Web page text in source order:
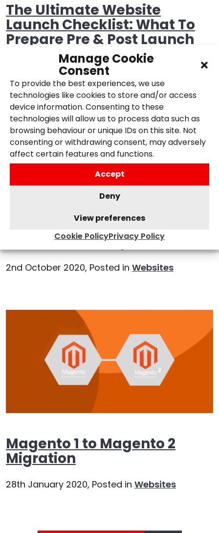
Manage Cookie
Consent
To provide the best experiences, we use
technologies like cookies to store and/or access
device information. Consenting to these
technologies will allow us to process data such as
browsing behaviour or unique IDs on this site. Not
consenting or withdrawing consent, may adversely
affect certain features and functions.
Accept
Deny
View preferences
Cookie PolicyPrivacy Policy
The Ultimate Website
Launch Checklist: What To
Prepare Pre & Post Launch
24th November 2021,Posted inWebsites
WordPress 5.5 Update
2nd October 2020, Posted in Websites
Magento 1 to Magento 2
Migration
28th January 2020, Posted in Websites